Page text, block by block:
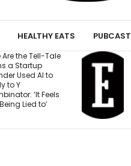
HEALTHY EATS PUBCAST
Before You Open a
Second Location,
Answer These 7
Questions — Or Risk
Business Into Two
Weak Ones